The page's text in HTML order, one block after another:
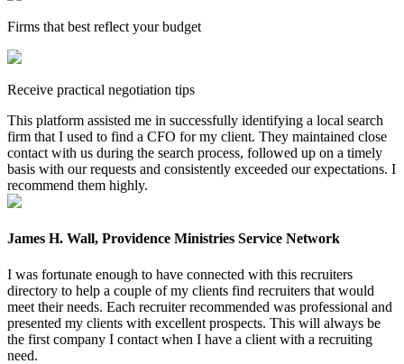
Firms that best reflect your budget
Receive practical negotiation tips
This platform assisted me in successfully identifying a local search
firm that I used to find a CFO for my client. They maintained close
contact with us during the search process, followed up on a timely
basis with our requests and consistently exceeded our expectations. I
recommend them highly.
James H. Wall, Providence Ministries Service Network
I was fortunate enough to have connected with this recruiters
directory to help a couple of my clients find recruiters that would
meet their needs. Each recruiter recommended was professional and
presented my clients with excellent prospects. This will always be
the first company I contact when I have a client with a recruiting
need.